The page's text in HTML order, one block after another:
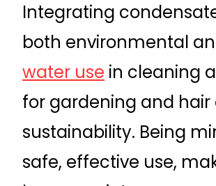
Integrating
both environmental
water use in cleaning
for gardening and
sustainability. Being
safe, effective use,